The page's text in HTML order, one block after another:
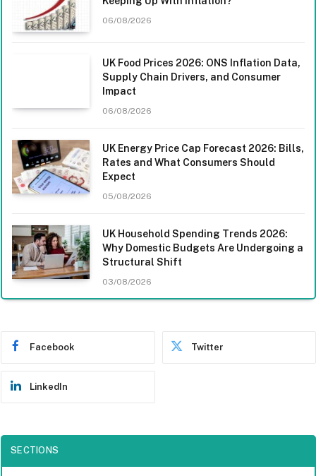
06/08/2026
UK Food Prices 2026: ONS Inflation Data,
Supply Chain Drivers, and Consumer
Impact
06/08/2026
UK Energy Price Cap Forecast 2026: Bills,
Rates and What Consumers Should
Expect
05/08/2026
UK Household Spending Trends 2026:
Why Domestic Budgets Are Undergoing a
Structural Shift
03/08/2026
Facebook Twitter
LinkedIn
SECTIONS